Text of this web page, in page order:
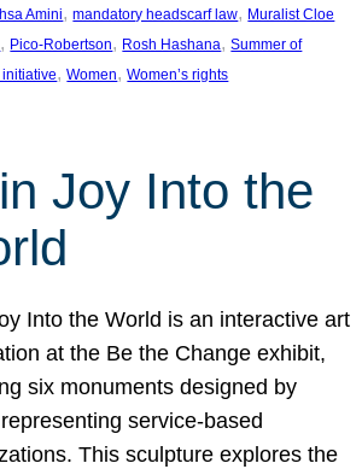
Amini, mandatory headscarf law, Muralist Cloe
, Pico-Robertson, Rosh Hashana, Summer of
, Women, Women’s rights
Joy Into the
Into the World is an interactive art
at the Be the Change exhibit,
six monuments designed by
service-based
This sculpture explores the